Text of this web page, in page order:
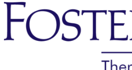
needs
supportive
home